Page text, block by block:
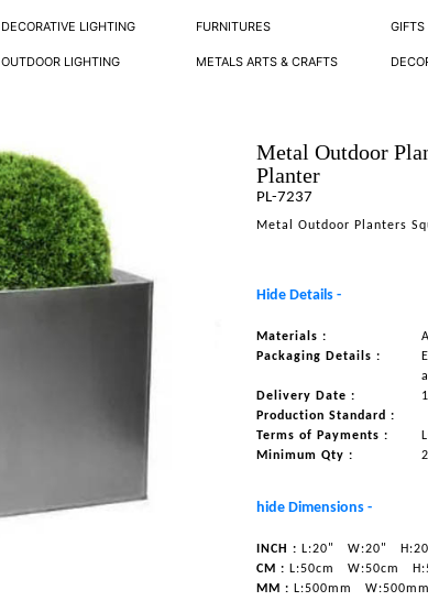
DECORATIVE LIGHTING FURNITURES GIFTS
OUTDOOR LIGHTING METALS ARTS & CRAFTS
Metal Outdoor
Planter
PL-7237
Metal Outdoor Planters
Hide Details -
Materials :
Packaging Details :
Delivery Date :
Production Standard :
Terms of Payments :
Minimum Qty :
hide Dimensions -
INCH : L:20" W:20"
CM : L:50cm W:50cm
MM : L:500mm W:500mm